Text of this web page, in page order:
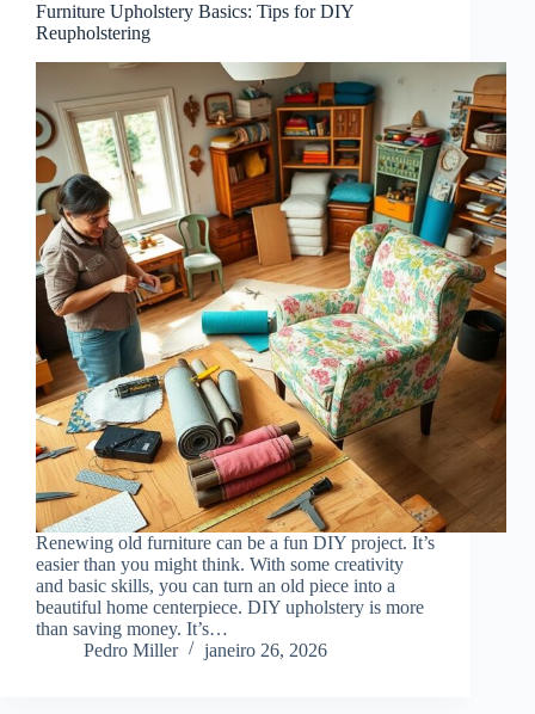
Furniture Upholstery Basics: Tips for DIY
Reupholstering
Renewing old furniture can be a fun DIY project. It’s
easier than you might think. With some creativity
and basic skills, you can turn an old piece into a
beautiful home centerpiece. DIY upholstery is more
than saving money. It’s…
Pedro Miller
janeiro 26, 2026